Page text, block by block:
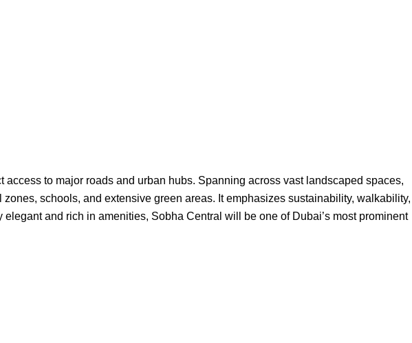
to major roads and urban hubs. Spanning across vast landscaped spaces,
schools, and extensive green areas. It emphasizes sustainability, walkability,
and rich in amenities, Sobha Central will be one of Dubai’s most prominent